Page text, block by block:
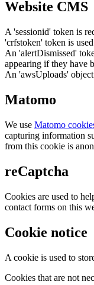
Website CMS
A 'sessionid' token is
'crfstoken' token is
An 'alertDismissed'
appearing if they have
An 'awsUploads'
Matomo
We use Matomo
capturing information
from this cookie is
reCaptcha
Cookies are used to
contact forms on this
Cookie notice
A cookie is used to
Cookies that are not